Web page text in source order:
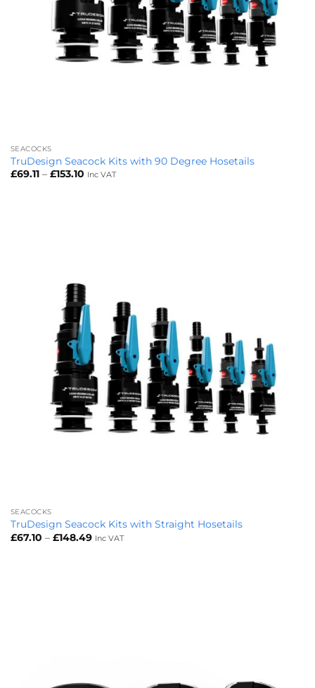
SEACOCKS
TruDesign Seacock Kits with 90 Degree Hosetails
£69.11 – £153.10Price
Inc VAT
SEACOCKS
TruDesign Seacock Kits with Straight Hosetails
£67.10 – £148.49Price
Inc VAT